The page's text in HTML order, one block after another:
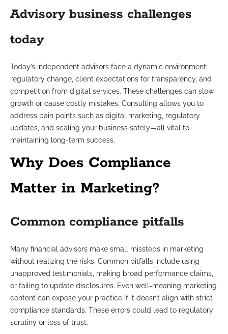
Advisory business challenges
today
Today’s independent advisors face a dynamic environment:
regulatory change, client expectations for transparency, and
competition from digital services. These challenges can slow
growth or cause costly mistakes. Consulting allows you to
address pain points such as digital marketing, regulatory
updates, and scaling your business safely—all vital to
maintaining long-term success.
Why Does Compliance
Matter in Marketing?
Common compliance pitfalls
Many financial advisors make small missteps in marketing
without realizing the risks. Common pitfalls include using
unapproved testimonials, making broad performance claims,
or failing to update disclosures. Even well-meaning marketing
content can expose your practice if it doesn’t align with strict
compliance standards. These errors could lead to regulatory
scrutiny or loss of trust.